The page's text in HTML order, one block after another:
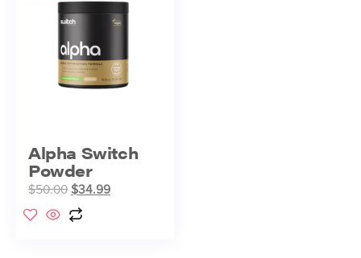
Alpha Switch
Powder
$50.00 $34.99